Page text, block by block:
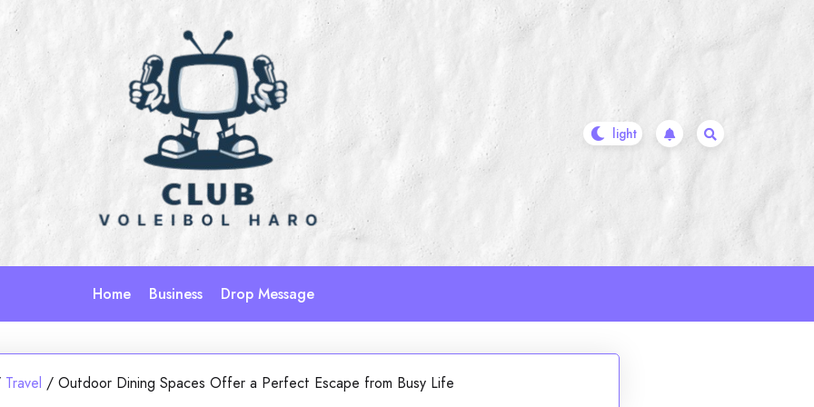
Home Business Drop Message
Travel / Outdoor Dining Spaces Offer a Perfect Escape from Busy Life